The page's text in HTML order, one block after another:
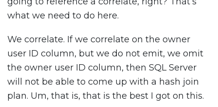
what we need to do here.
We correlate. If we correlate on the owner
user ID column, but we do not emit, we omit
the owner user ID column, then SQL Server
will not be able to come up with a hash join
plan. Um, that is, that is the best I got on this.